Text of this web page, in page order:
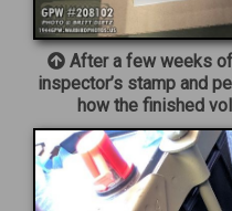
After a few weeks
inspector’s stamp and
how the finished